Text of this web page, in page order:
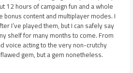
12 hours of campaign fun and a whole
bonus content and multiplayer modes. I
I’ve played them, but I can safely say
shelf for many months to come. From
voice acting to the very non-crutchy
gem, but a gem nonetheless.